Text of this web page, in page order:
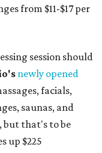
from $11-$17 per
session should
newly opened
facials,
saunas, and
but that's to be
up $225